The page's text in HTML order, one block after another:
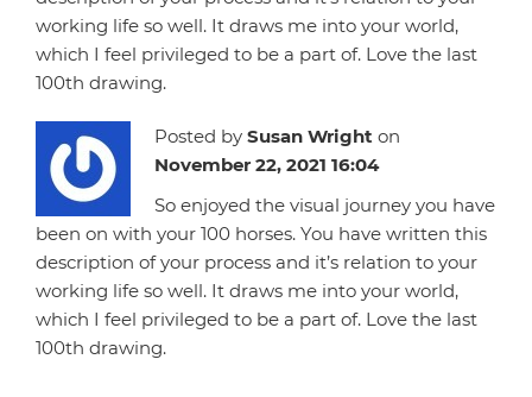
working life so well. It draws me into your world,
which I feel privileged to be a part of. Love the last
100th drawing.
Posted by Susan Wright on
November 22, 2021 16:04
So enjoyed the visual journey you have
been on with your 100 horses. You have written this
description of your process and it’s relation to your
working life so well. It draws me into your world,
which I feel privileged to be a part of. Love the last
100th drawing.